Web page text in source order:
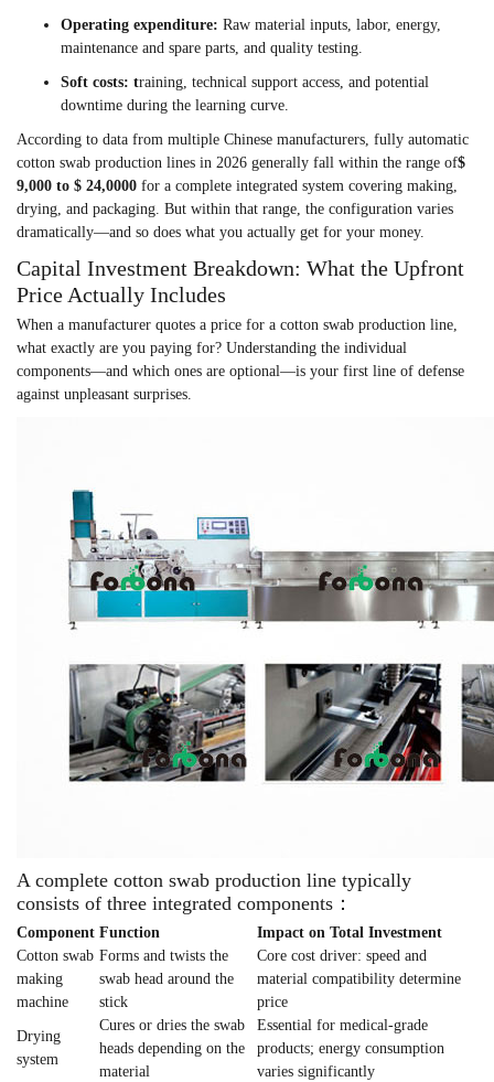
Operating expenditure: Raw material inputs, labor, energy,
maintenance and spare parts, and quality testing.
Soft costs: training, technical support access, and potential
downtime during the learning curve.
According to data from multiple Chinese manufacturers, fully automatic
cotton swab production lines in 2026 generally fall within the range of$
9,000 to $ 24,0000 for a complete integrated system covering making,
drying, and packaging. But within that range, the configuration varies
dramatically—and so does what you actually get for your money.
Capital Investment Breakdown: What the Upfront
Price Actually Includes
When a manufacturer quotes a price for a cotton swab production line,
what exactly are you paying for? Understanding the individual
components—and which ones are optional—is your first line of defense
against unpleasant surprises.
A complete cotton swab production line typically
consists of three integrated components：
Component Function
Impact on Total Investment
Cotton swab
making
machine
Forms and twists the
swab head around the
stick
Core cost driver: speed and
material compatibility determine
price
Drying
system
Cures or dries the swab
heads depending on the
material
Essential for medical-grade
products; energy consumption
varies significantly